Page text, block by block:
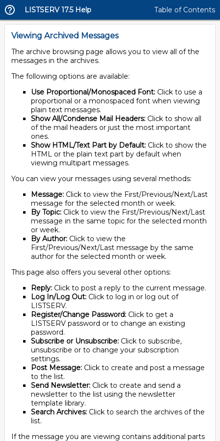
LISTSERV 17.5 Help Table of Contents
Viewing Archived Messages
The archive browsing page allows you to view all of the
messages in the archives.
The following options are available:
Use Proportional/Monospaced Font: Click to use a
proportional or a monospaced font when viewing
plain text messages.
Show All/Condense Mail Headers: Click to show all
of the mail headers or just the most important
ones.
Show HTML/Text Part by Default: Click to show the
HTML or the plain text part by default when
viewing multipart messages.
You can view your messages using several methods:
Message: Click to view the First/Previous/Next/Last
message for the selected month or week.
By Topic: Click to view the First/Previous/Next/Last
message in the same topic for the selected month
or week.
By Author: Click to view the
First/Previous/Next/Last message by the same
author for the selected month or week.
This page also offers you several other options:
Reply: Click to post a reply to the current message.
Log In/Log Out: Click to log in or log out of
LISTSERV.
Register/Change Password: Click to get a
LISTSERV password or to change an existing
password.
Subscribe or Unsubscribe: Click to subscribe,
unsubscribe or to change your subscription
settings.
Post Message: Click to create and post a message
to the list.
Send Newsletter: Click to create and send a
newsletter to the list using the newsletter
template library.
Search Archives: Click to search the archives of the
list.
If the message you are viewing contains additional parts